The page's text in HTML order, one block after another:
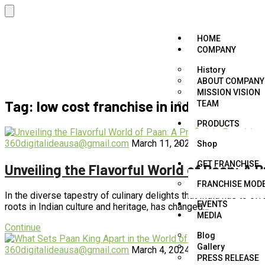
HOME
COMPANY
History
ABOUT COMPANY
MISSION VISION
TEAM
PRODUCTS
Shop
GET FRANCHISE
FRANCHISE
EVENTS
MEDIA
Blog
Gallery
PRESS RELEASE
Tag: low cost franchise in india
360digitalideausa@gmail.com March 11, 2024 blog,
Unveiling the Flavorful World of Paan: A
In the diverse tapestry of culinary delights that India has to
roots in Indian culture and heritage, has changed…
Continue
360digitalideausa@gmail.com March 4, 2024 blog,business